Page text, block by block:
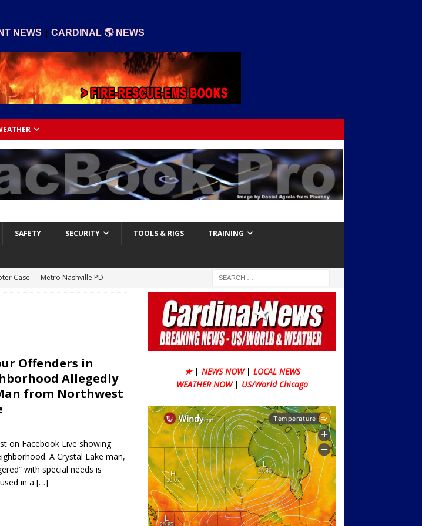
NEWS | CARDINAL 🌎 NEWS
SAFETY SECURITY TOOLS & RIGS TRAINING
Case — Metro Nashville PD
Violent After His Girlfriend
Fire on South Los Angeles St
Offenders in
Allegedly
from Northwest
on Facebook Live showing
A Crystal Lake man,
with special needs is
in a […]
★ | NEWS NOW | LOCAL NEWS
WEATHER NOW | US/World Chicago